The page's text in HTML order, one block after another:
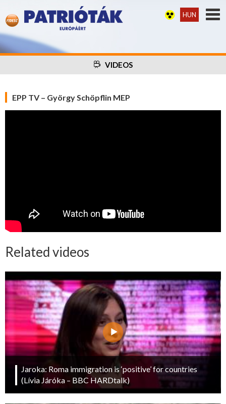
HUN
VIDEOS
EPP TV – György Schöpflin MEP
Related videos
Jaroka: Roma immigration is ‘positive’ for countries
(Lívia Járóka – BBC HARDtalk)